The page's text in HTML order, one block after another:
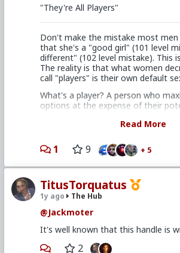
The reason I found great respect
Archwinger is they admit their
cynical screeds were written in the
while they were upset with their
edge fundamentally came from a
unhappiness
If you put some effort into thinking
a reason this post is popular here.
telling on yourself.
"They're All Players"
Don't make the mistake most men
that she's a "good girl" (101 level
different" (102 level mistake). This
The reality is that what women
call "players" is their own default
What's a player? A person who
options at the expense of their
of said potential partners.
Defining the player
a given she has options - after all,
lusted after didn't just work on you.
she do with these options? Did she
your blue-pilled self idealized, and
the first thing that caught her
with everything she had, like you
her over? Or did she assess the
Read More
1 9 + 5
TitusTorquatus
1y ago The Hub
@Jackmoter
It's well known that this handle is
2